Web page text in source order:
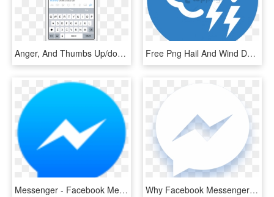
Anger, And Thumbs Up/down - Create Event In Facebook Messenger, HD Png Download Free Png Hail And Wind Damage - Facebook Messenger Icon Png, Transparent Png
Messenger - Facebook Messenger Icon Png, Transparent Png Why Facebook Messenger - Messenger Black And White, HD Png Download